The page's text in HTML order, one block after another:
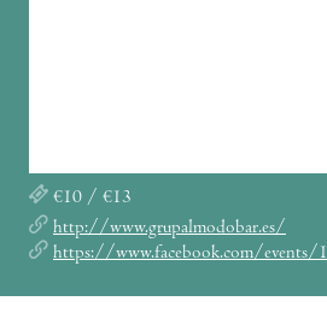
€10 / €13
http://www.grupalmodobar.es/
https://www.facebook.com/events/